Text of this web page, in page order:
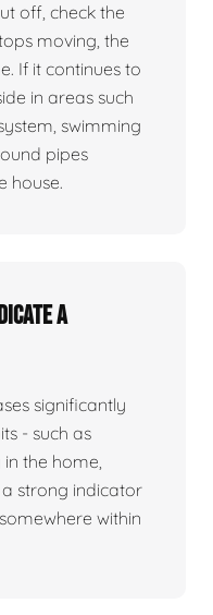
off, check the
moving, the
If it continues to
in areas such
swimming
pipes
house.
a
significantly
- such as
the home,
strong indicator
within